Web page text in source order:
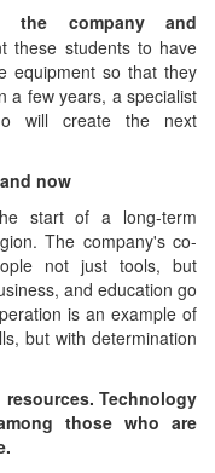
the company and
these students to have
equipment so that they
a few years, a specialist
will create the next
now
start of a long-term
The company's co-
not just tools, but
and education go
is an example of
but with determination
Technology
those who are